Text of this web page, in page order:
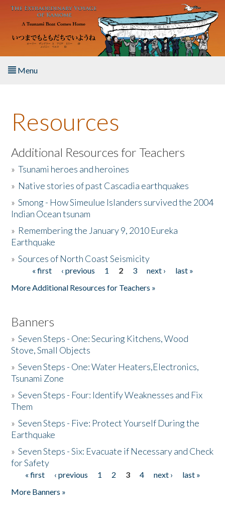
Skip to main content
Menu
About the Book
Listen to the Book
Activities
The Story & Student Exchange
Donate
Resources
Additional Resources for Teachers
»Tsunami heroes and heroines
» Native stories of past Cascadia earthquakes
»Smong - How Simeulue Islanders survived the 2004
Indian Ocean tsunam
» Remembering the January 9, 2010 Eureka
Earthquake
»Sources of North Coast Seismicity
Pages« first ‹ previous 1 2 3 next ›
last »
More Additional Resources for Teachers »
Banners
»Seven Steps - One: Securing Kitchens, Wood
Stove, Small Objects
»Seven Steps - One: Water Heaters,Electronics,
Tsunami Zone
»Seven Steps - Four: Identify Weaknesses and Fix
Them
»Seven Steps - Five: Protect Yourself During the
Earthquake
»Seven Steps - Six: Evacuate if Necessary and Check
for Safety
Pages
« first ‹ previous 1 2 3 4 next ›
last »
More Banners »